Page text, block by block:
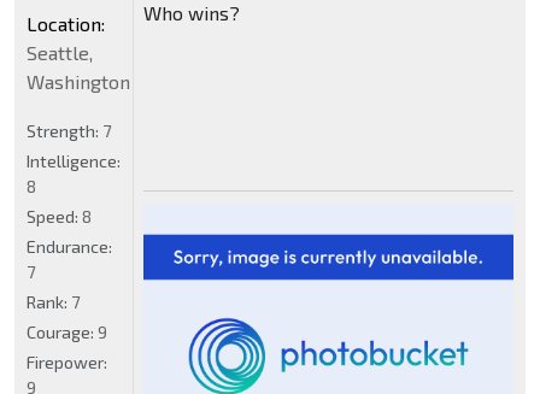
Who wins?
Location:
Seattle,
Washington
Strength: 7
Intelligence:
8
Speed: 8
Endurance:
7
Rank: 7
Courage: 9
Firepower:
9